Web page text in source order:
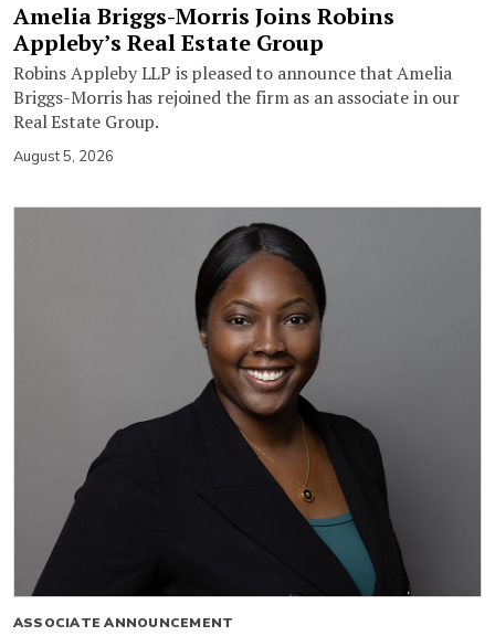
Amelia Briggs-Morris Joins Robins
Appleby’s Real Estate Group
Robins Appleby LLP is pleased to announce that Amelia
Briggs-Morris has rejoined the firm as an associate in our
Real Estate Group.
August 5, 2026
ASSOCIATE ANNOUNCEMENT